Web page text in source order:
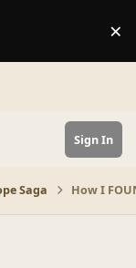
×
Sign In
Saga How I